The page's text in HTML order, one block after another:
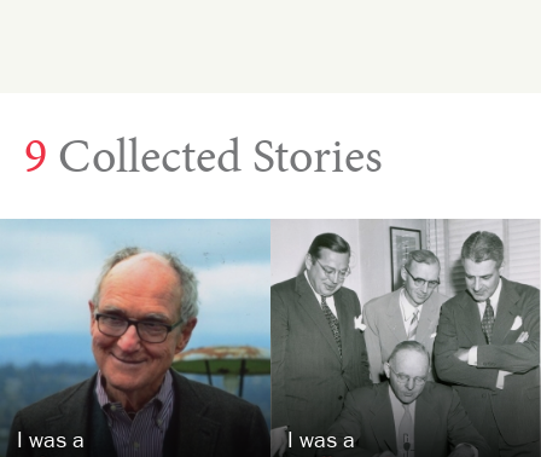
9 Collected Stories
Paul Niebanck
Seattle, WA
US
I was a
Hurford Crosman
Philadelphia, PA
US
I was a